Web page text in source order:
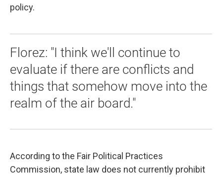
policy.
Florez: "I think we'll continue to
evaluate if there are conflicts and
things that somehow move into the
realm of the air board."
According to the Fair Political Practices
Commission, state law does not currently prohibit